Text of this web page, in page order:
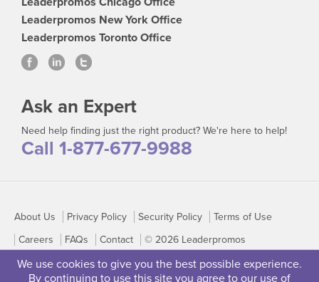
We use cookies to give you the best possible experience.
By continuing to use this site you agree to our use of
Leaderpromos New York Office
Leaderpromos Toronto Office
Ask an Expert
Need help finding just the right product? We're here to help!
Call 1-877-677-9988
About Us Privacy Policy Security Policy
Terms of Use
Careers
FAQs Contact © 2026 Leaderpromos